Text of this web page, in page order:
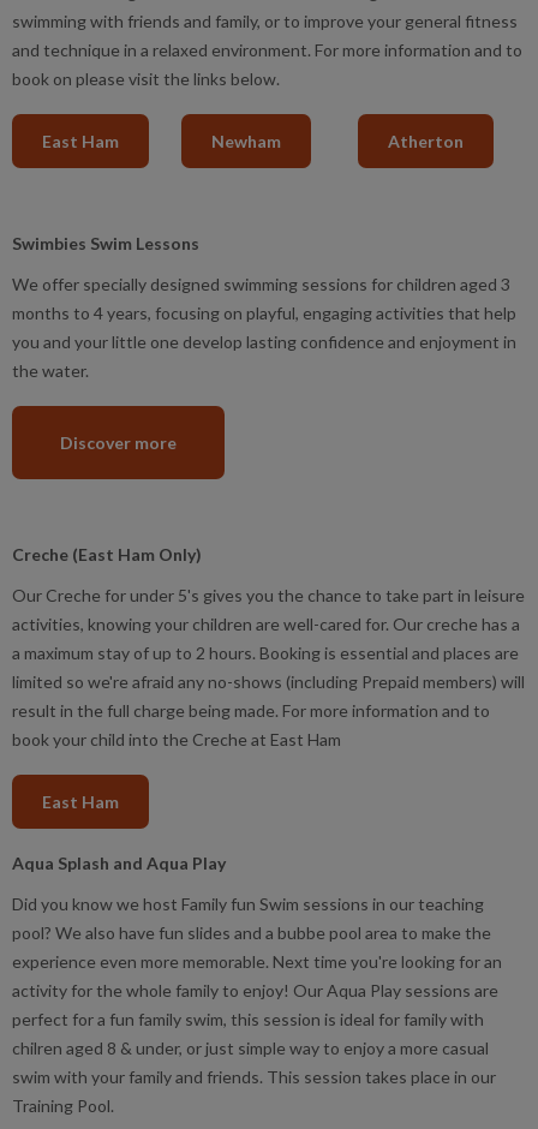
swimming with friends and family, or to improve your general fitness
and technique in a relaxed environment. For more information and to
book on please visit the links below.
East Ham Newham Atherton
Swimbies Swim Lessons
We offer specially designed swimming sessions for children aged 3
months to 4 years, focusing on playful, engaging activities that help
you and your little one develop lasting confidence and enjoyment in
the water.
Discover more
Creche (East Ham Only)
Our Creche for under 5's gives you the chance to take part in leisure
activities, knowing your children are well-cared for. Our creche has a
a maximum stay of up to 2 hours. Booking is essential and places are
limited so we're afraid any no-shows (including Prepaid members) will
result in the full charge being made. For more information and to
book your child into the Creche at East Ham
East Ham
Aqua Splash and Aqua Play
Did you know we host Family fun Swim sessions in our teaching
pool? We also have fun slides and a bubbe pool area to make the
experience even more memorable. Next time you're looking for an
activity for the whole family to enjoy! Our Aqua Play sessions are
perfect for a fun family swim, this session is ideal for family with
chilren aged 8 & under, or just simple way to enjoy a more casual
swim with your family and friends. This session takes place in our
Training Pool.